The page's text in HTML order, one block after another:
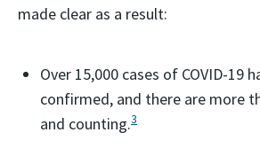
made clear as a result:
Over 15,000 cases of COVID-19
confirmed, and there are more
and counting.3